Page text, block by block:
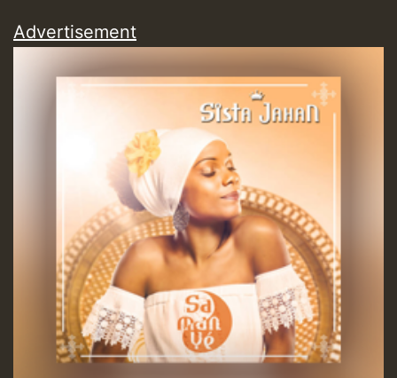
Guest_197
Guest_197
ZZZZZZZZZZZZZZZZZZZZ
Guest_197
SO
HOT 36 2 DAY NO19 HOTER
2MOZ
Advertisement